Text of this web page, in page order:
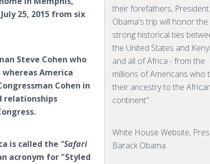
their forefathers, President
Obama's trip will honor the
strong historical ties
the United States and
and all of Africa - from the
millions of Americans who
their ancestry to the
continent"
White House Website,
Barack Obama
25, 2015 from six
Steve Cohen who
America
Cohen in
relationships
is called the "Safari
acronym for "Styled